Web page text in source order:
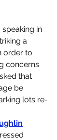
speaking in
a
order to
concerns
that
be
lots re-